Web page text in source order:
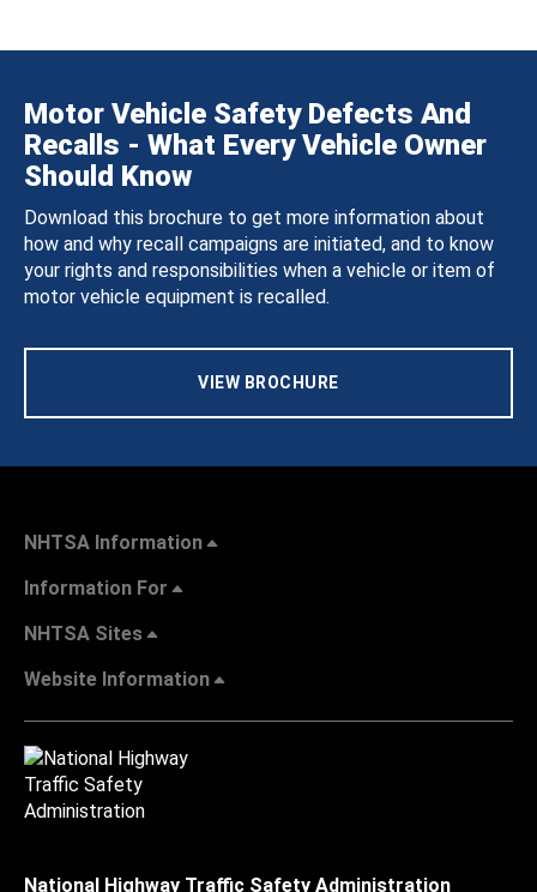
Motor Vehicle Safety Defects And
Recalls - What Every Vehicle Owner
Should Know
Download this brochure to get more information about
how and why recall campaigns are initiated, and to know
your rights and responsibilities when a vehicle or item of
motor vehicle equipment is recalled.
VIEW BROCHURE
NHTSA Information
Information For
NHTSA Sites
Website Information
National Highway Traffic Safety Administration